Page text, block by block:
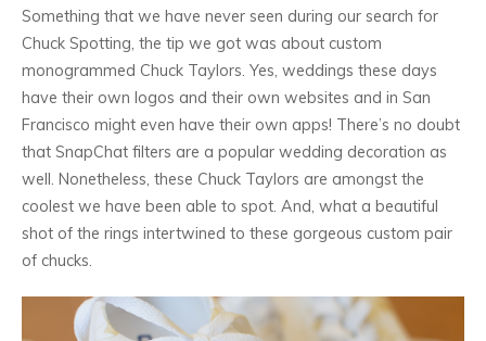
Something that we have never seen during our search for
Chuck Spotting, the tip we got was about custom
monogrammed Chuck Taylors. Yes, weddings these days
have their own logos and their own websites and in San
Francisco might even have their own apps! There’s no doubt
that SnapChat filters are a popular wedding decoration as
well. Nonetheless, these Chuck Taylors are amongst the
coolest we have been able to spot. And, what a beautiful
shot of the rings intertwined to these gorgeous custom pair
of chucks.